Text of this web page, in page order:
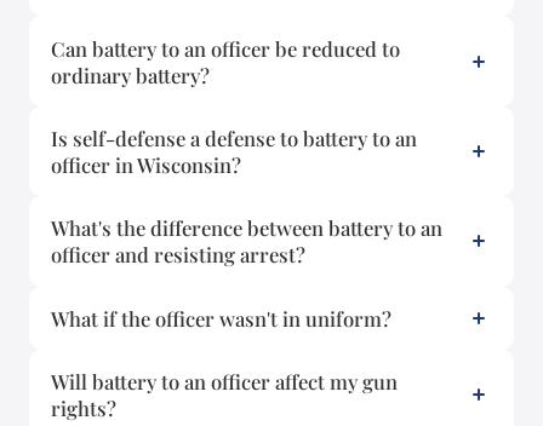
Can battery to an officer be reduced to
ordinary battery?
Is self-defense a defense to battery to an
officer in Wisconsin?
What's the difference between battery to an
officer and resisting arrest?
What if the officer wasn't in uniform?
Will battery to an officer affect my gun
rights?